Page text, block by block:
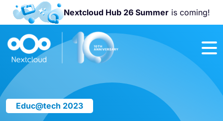
Nextcloud Hub 26 Summeris coming!
Join us at the
Nextcloud
Community
Educ@tech 2023